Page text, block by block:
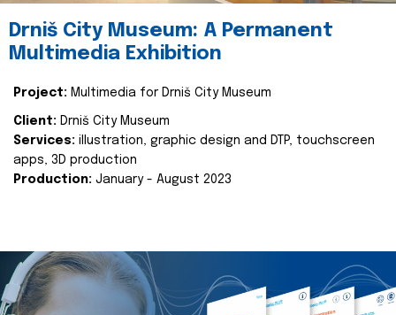
Drniš City Museum: A Permanent
Multimedia Exhibition
Project: Multimedia for Drniš City Museum
Client: Drniš City Museum
Services: illustration, graphic design and DTP, touchscreen
apps, 3D production
Production: January - August 2023